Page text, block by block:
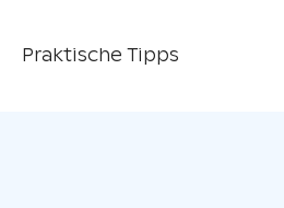
Praktische Tipps